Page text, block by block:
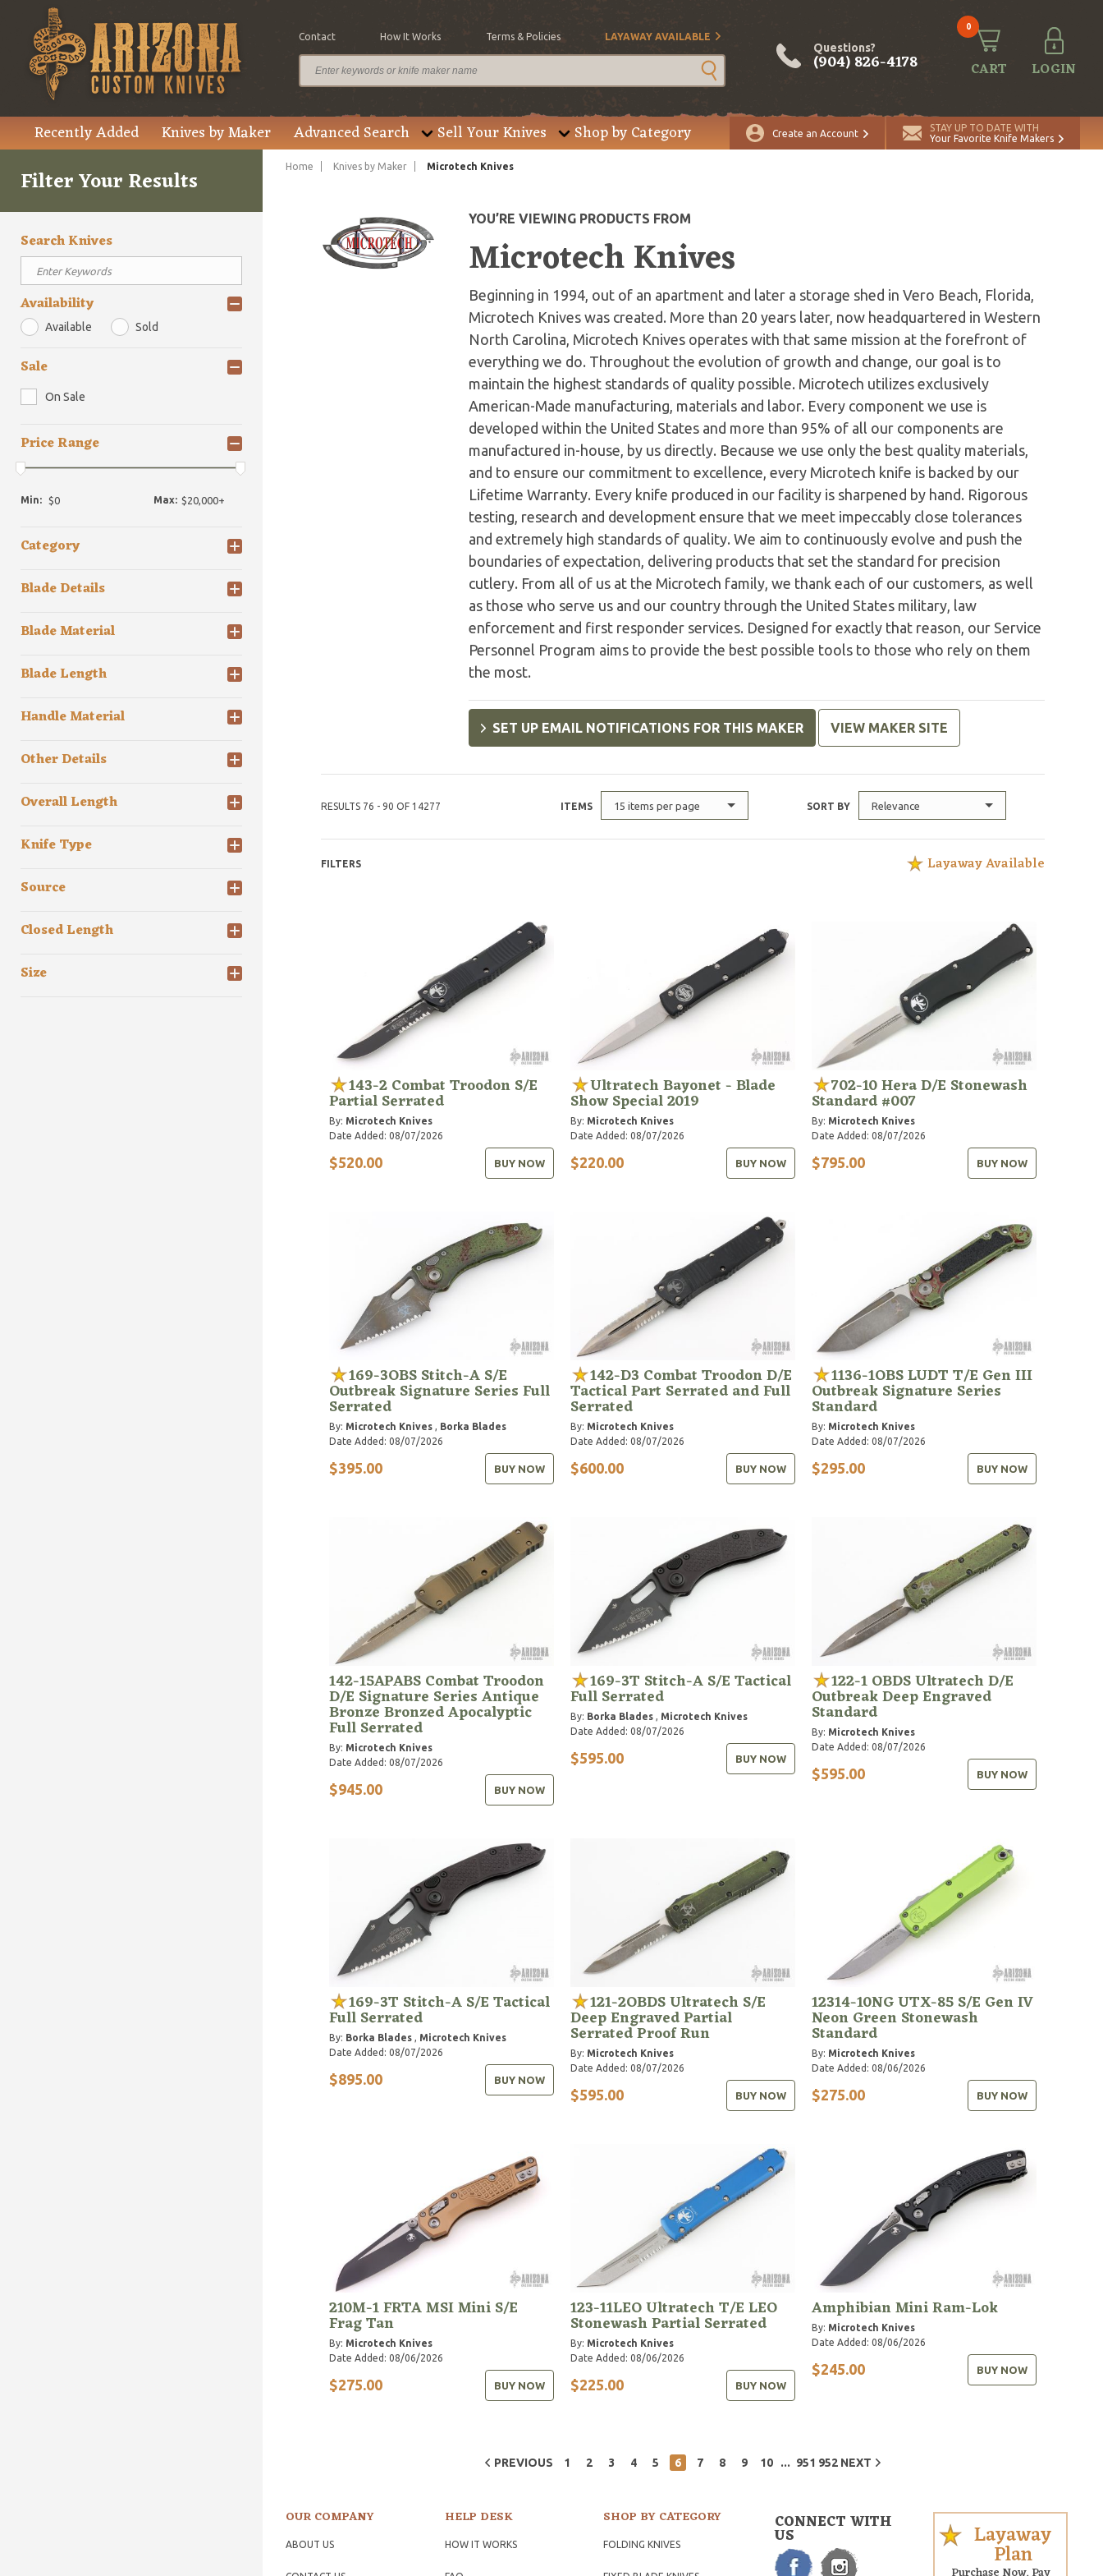
Contact How It Works Terms & Policies LAYAWAY AVAILABLE
Questions?
(904) 826-4178
0
CART LOGIN
Recently Added Knives by Maker Advanced Search Sell Your Knives Shop by Category Create an Account
STAY UP TO DATE WITH
Your Favorite Knife Makers
Filter Your Results
Search Knives
Availability
Available Sold
Sale
On Sale
Price Range
Min: Max:
Category
Blade Details
Blade Material
Blade Length
Handle Material
Other Details
Overall Length
Knife Type
Source
Closed Length
Size
Home Knives by Maker Microtech Knives
YOU’RE VIEWING PRODUCTS FROM
Microtech Knives
Beginning in 1994, out of an apartment and later a storage shed in Vero Beach, Florida,
Microtech Knives was created. More than 20 years later, now headquartered in Western
North Carolina, Microtech Knives operates with that same mission at the forefront of
everything we do. Throughout the evolution of growth and change, our goal is to
maintain the highest standards of quality possible. Microtech utilizes exclusively
American-Made manufacturing, materials and labor. Every component we use is
developed within the United States and more than 95% of all our components are
manufactured in-house, by us directly. Because we use only the best quality materials,
and to ensure our commitment to excellence, every Microtech knife is backed by our
Lifetime Warranty. Every knife produced in our facility is sharpened by hand. Rigorous
testing, research and development ensure that we meet impeccably close tolerances
and extremely high standards of quality. We aim to continuously evolve and push the
boundaries of expectation, delivering products that set the standard for precision
cutlery. From all of us at the Microtech family, we thank each of our customers, as well
as those who serve us and our country through the United States military, law
enforcement and first responder services. Designed for exactly that reason, our Service
Personnel Program aims to provide the best possible tools to those who rely on them
the most.
SET UP EMAIL NOTIFICATIONS FOR THIS MAKER VIEW MAKER SITE
RESULTS 76 - 90 OF 14277 ITEMS 15 items per page SORT BY Relevance
FILTERS Layaway Available
143-2 Combat Troodon S/E
Partial Serrated
By: Microtech Knives
Date Added: 08/07/2026
$520.00 BUY NOW
Ultratech Bayonet - Blade
Show Special 2019
By: Microtech Knives
Date Added: 08/07/2026
$220.00 BUY NOW
702-10 Hera D/E Stonewash
Standard #007
By: Microtech Knives
Date Added: 08/07/2026
$795.00 BUY NOW
169-3OBS Stitch-A S/E
Outbreak Signature Series Full
Serrated
By: Microtech Knives, Borka Blades
Date Added: 08/07/2026
$395.00 BUY NOW
142-D3 Combat Troodon D/E
Tactical Part Serrated and Full
Serrated
By: Microtech Knives
Date Added: 08/07/2026
$600.00 BUY NOW
1136-1OBS LUDT T/E Gen III
Outbreak Signature Series
Standard
By: Microtech Knives
Date Added: 08/07/2026
$295.00 BUY NOW
142-15APABS Combat Troodon
D/E Signature Series Antique
Bronze Bronzed Apocalyptic
Full Serrated
By: Microtech Knives
Date Added: 08/07/2026
$945.00 BUY NOW
169-3T Stitch-A S/E Tactical
Full Serrated
By: Borka Blades, Microtech Knives
Date Added: 08/07/2026
$595.00 BUY NOW
122-1 OBDS Ultratech D/E
Outbreak Deep Engraved
Standard
By: Microtech Knives
Date Added: 08/07/2026
$595.00 BUY NOW
169-3T Stitch-A S/E Tactical
Full Serrated
By: Borka Blades, Microtech Knives
Date Added: 08/07/2026
$895.00 BUY NOW
121-2OBDS Ultratech S/E
Deep Engraved Partial
Serrated Proof Run
By: Microtech Knives
Date Added: 08/07/2026
$595.00 BUY NOW
12314-10NG UTX-85 S/E Gen IV
Neon Green Stonewash
Standard
By: Microtech Knives
Date Added: 08/06/2026
$275.00 BUY NOW
210M-1 FRTA MSI Mini S/E
Frag Tan
By: Microtech Knives
Date Added: 08/06/2026
$275.00 BUY NOW
123-11LEO Ultratech T/E LEO
Stonewash Partial Serrated
By: Microtech Knives
Date Added: 08/06/2026
$225.00 BUY NOW
Amphibian Mini Ram-Lok
By: Microtech Knives
Date Added: 08/06/2026
$245.00 BUY NOW
PREVIOUS 1 2 3 4 5 6 7 8 9 10 ... 951 952 NEXT
OUR COMPANY
ABOUT US
HELP DESK
HOW IT WORKS
SHOP BY CATEGORY
FOLDING KNIVES
CONNECT WITH
US Layaway
Plan